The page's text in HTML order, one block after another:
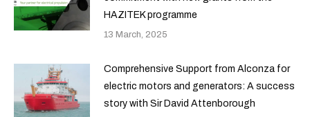
HAZITEK programme
13 March, 2025
Comprehensive Support from Alconza for
electric motors and generators: A success
story with Sir David Attenborough